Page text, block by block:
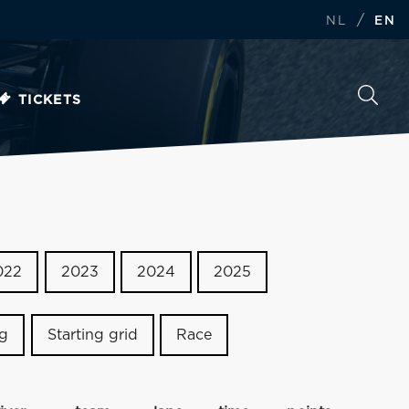
NL / EN
TICKETS
2023 2024 2025
Starting grid Race